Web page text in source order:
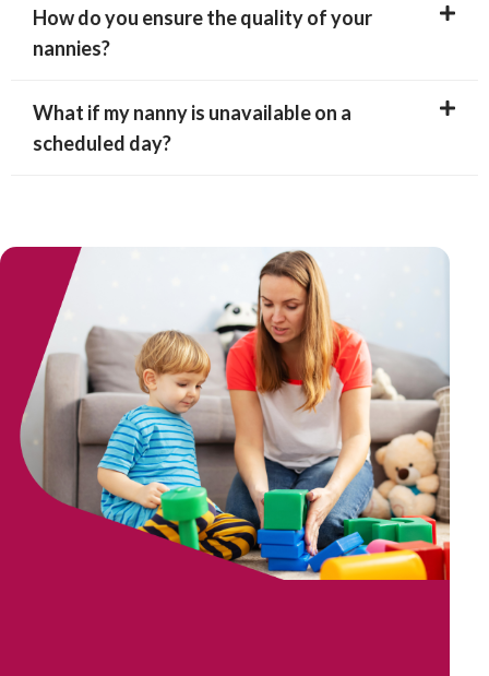
How do you ensure the quality of your
nannies?
What if my nanny is unavailable on a
scheduled day?